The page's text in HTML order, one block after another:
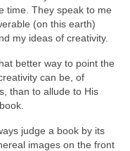
time. They speak to me
(on this earth)
my ideas of creativity.
better way to point the
can be, of
than to allude to His
judge a book by its
images on the front